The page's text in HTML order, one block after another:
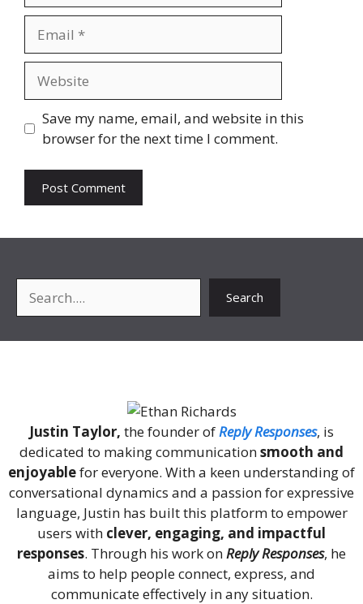
Save my name, email, and website in this
browser for the next time I comment.
Search
Justin Taylor, the founder ofReply Responses, is
dedicated to making communicationsmooth and
enjoyablefor everyone. With a keen understanding of
conversational dynamics and a passion for expressive
language, Justin has built this platform to empower
users with clever, engaging, and impactful
responses. Through his work onReply Responses, he
aims to help people connect, express, and
communicate effectively in any situation.